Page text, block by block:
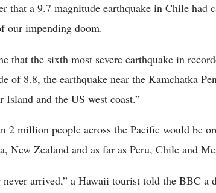
that a 9.7 magnitude earthquake in Chile had
our impending doom.
that the sixth most severe earthquake in
of 8.8, the earthquake near the Kamchatka
and the US west coast.”
2 million people across the Pacific would be
New Zealand and as far as Peru, Chile and
never arrived,” a Hawaii tourist told the BBC a